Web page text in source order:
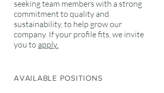
seeking team members with a strong
commitment to quality and
sustainability, to help grow our
company. If your profile fits, we invite
you to apply.
AVAILABLE POSITIONS